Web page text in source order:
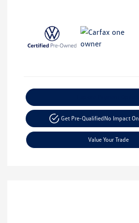
Get Pre-QualifiedNo Impact
Value Your Trade